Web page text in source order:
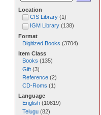
Location
CIS Library(1)
IGM Library(138)
Format
Digitized Books (3704)
Item Class
Books (135)
Gift(3)
Reference(2)
CD-Roms (1 )
Language
English(10819)
Telugu(82)